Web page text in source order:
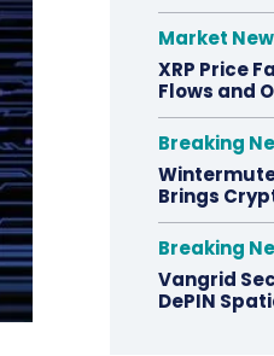
Market
XRP Price
Flows and
Breaking
Brings
Breaking
Vangrid
DePIN